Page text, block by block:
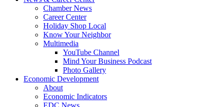
Chamber News
Career Center
Holiday Shop Local
Know Your Neighbor
Multimedia
YouTube Channel
Mind Your Business Podcast
Photo Gallery
Economic Development
About
Economic Indicators
EDC News